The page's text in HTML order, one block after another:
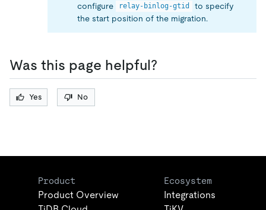
configure
relay-binlog-gtid
to specify
the start position of the migration.
Was this page helpful?
Yes No
Product
Product Overview
Ecosystem
Integrations